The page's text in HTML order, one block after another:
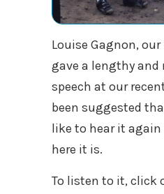
Louise Gagnon,
gave a lengthy
speech at our
been suggested
like to hear it again
here it is.
To listen to it, click